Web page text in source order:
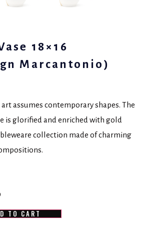
18×16
Marcantonio)
assumes contemporary shapes. The
is glorified and enriched with gold
collection made of charming
TO CART